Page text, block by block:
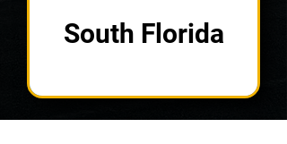
South Florida